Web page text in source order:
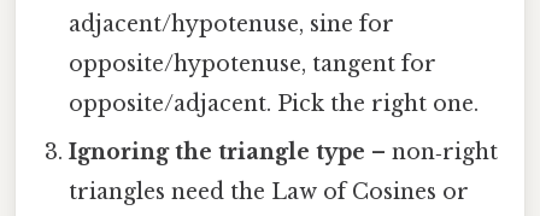
adjacent/hypotenuse, sine for
opposite/hypotenuse, tangent for
opposite/adjacent. Pick the right one.
Ignoring the triangle type – non‑right
triangles need the Law of Cosines or